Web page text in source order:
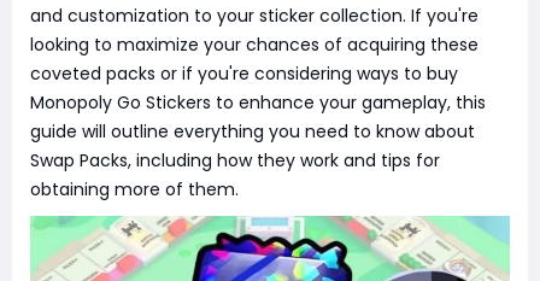
and customization to your sticker collection. If you're
looking to maximize your chances of acquiring these
coveted packs or if you're considering ways to buy
Monopoly Go Stickers to enhance your gameplay, this
guide will outline everything you need to know about
Swap Packs, including how they work and tips for
obtaining more of them.